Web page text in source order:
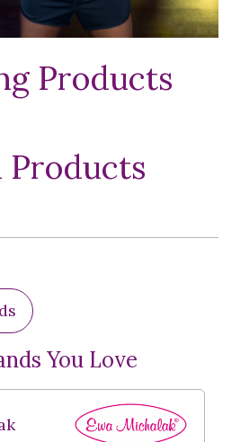
Products
Products
You Love